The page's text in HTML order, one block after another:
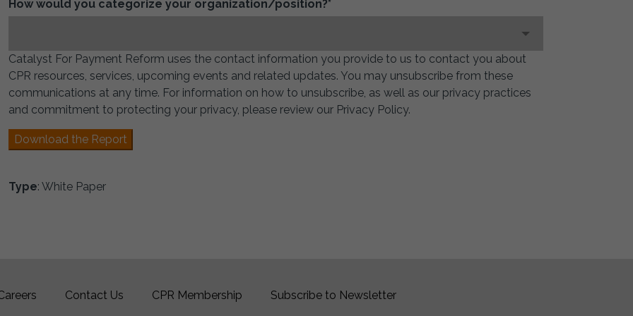
How would you categorize your organization/position?*
Catalyst For Payment Reform uses the contact information you provide to us to contact you about
CPR resources, services, upcoming events and related updates. You may unsubscribe from these
communications at any time. For information on how to unsubscribe, as well as our privacy practices
and commitment to protecting your privacy, please review our Privacy Policy.
Download the Report
Type: White Paper
Contact Us CPR Membership Subscribe to Newsletter